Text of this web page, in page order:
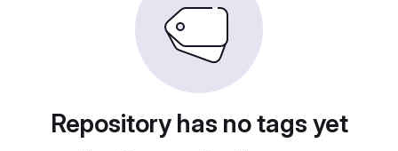
Repository has no tags yet